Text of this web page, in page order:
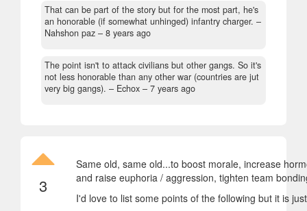
That can be part of the story but for the most part, he's
an honorable (if somewhat unhinged) infantry charger. –
Nahshon paz – 8 years ago
The point isn't to attack civilians but other gangs. So it's
not less honorable than any other war (countries are jut
very big gangs). – Echox – 7 years ago
3
Same old, same old...to boost morale, increase
and raise euphoria / aggression, tighten team
I'd love to list some points of the following but it is